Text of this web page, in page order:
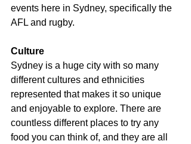
events here in Sydney, specifically the
AFL and rugby.
Culture
Sydney is a huge city with so many
different cultures and ethnicities
represented that makes it so unique
and enjoyable to explore. There are
countless different places to try any
food you can think of, and they are all